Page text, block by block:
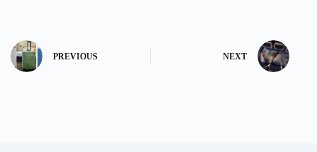
PREVIOUS NEXT